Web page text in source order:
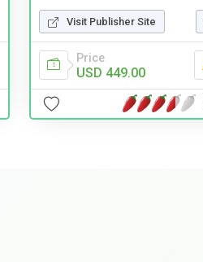
Visit Publisher Site
Price
USD 449.00